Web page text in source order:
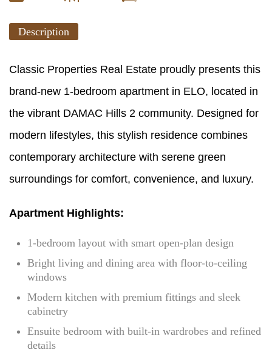
Description
Classic Properties Real Estate proudly presents this
brand-new 1-bedroom apartment in ELO, located in
the vibrant DAMAC Hills 2 community. Designed for
modern lifestyles, this stylish residence combines
contemporary architecture with serene green
surroundings for comfort, convenience, and luxury.
Apartment Highlights:
1-bedroom layout with smart open-plan design
Bright living and dining area with floor-to-ceiling
windows
Modern kitchen with premium fittings and sleek
cabinetry
Ensuite bedroom with built-in wardrobes and refined
details